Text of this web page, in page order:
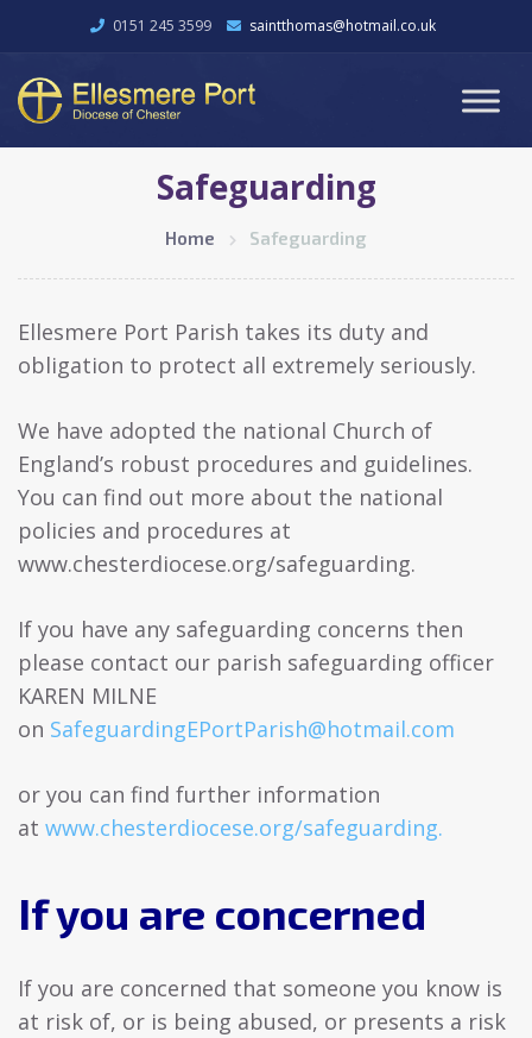
0151 245 3599 saintthomas@hotmail.co.uk
Safeguarding
Home Safeguarding
Ellesmere Port Parish takes its duty and
obligation to protect all extremely seriously.
We have adopted the national Church of
England’s robust procedures and guidelines.
You can find out more about the national
policies and procedures at
www.chesterdiocese.org/safeguarding.
If you have any safeguarding concerns then
please contact our parish safeguarding officer
KAREN MILNE
on SafeguardingEPortParish@hotmail.com
or you can find further information
at www.chesterdiocese.org/safeguarding.
If you are concerned
If you are concerned that someone you know is
at risk of, or is being abused, or presents a risk